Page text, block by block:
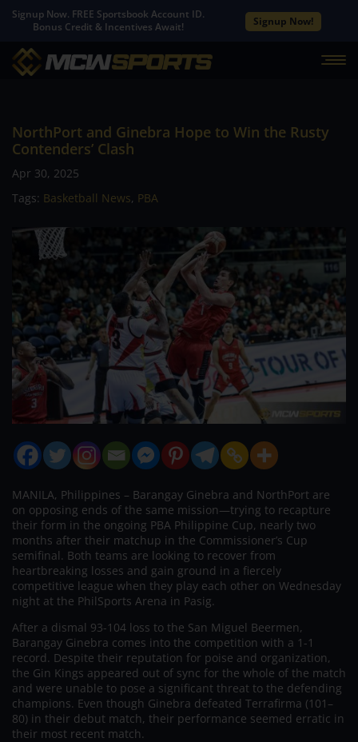
Signup Now. FREE Sportsbook Account ID.
Bonus Credit & Incentives Await!
Signup Now!
NorthPort and Ginebra Hope to Win the Rusty
Contenders’ Clash
Apr 30, 2025
Tags: Basketball News, PBA
MANILA, Philippines – Barangay Ginebra and NorthPort are
on opposing ends of the same mission—trying to recapture
their form in the ongoing PBA Philippine Cup, nearly two
months after their matchup in the Commissioner’s Cup
semifinal. Both teams are looking to recover from
heartbreaking losses and gain ground in a fiercely
competitive league when they play each other on Wednesday
night at the PhilSports Arena in Pasig.
After a dismal 93-104 loss to the San Miguel Beermen,
Barangay Ginebra comes into the competition with a 1-1
record. Despite their reputation for poise and organization,
the Gin Kings appeared out of sync for the whole of the match
and were unable to pose a significant threat to the defending
champions. Even though Ginebra defeated Terrafirma (101–
80) in their debut match, their performance seemed erratic in
their most recent match.